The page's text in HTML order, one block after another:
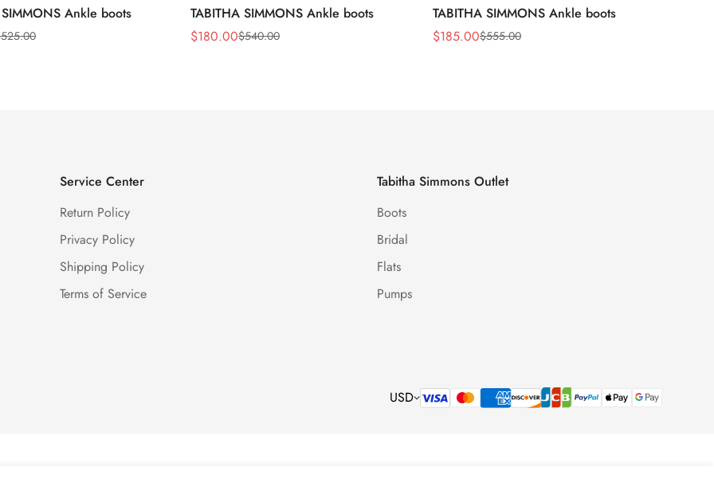
Ankle boots
525.00
TABITHA SIMMONS Ankle boots
Sale
$180.00
Regular $540.00
TABITHA SIMMONS Ankle boots
Sale
$185.00
Regular $555.00
Service Center
Return Policy
Privacy Policy
Shipping Policy
Terms of Service
Tabitha Simmons Outlet
Boots
Bridal
Flats
Pumps
USD